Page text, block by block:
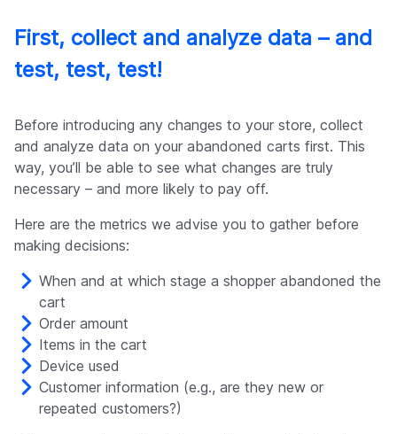
First, collect and analyze data – and
test, test, test!
Before introducing any changes to your store, collect
and analyze data on your abandoned carts first. This
way, you’ll be able to see what changes are truly
necessary – and more likely to pay off.
Here are the metrics we advise you to gather before
making decisions:
When and at which stage a shopper abandoned the
cart
Order amount
Items in the cart
Device used
Customer information (e.g., are they new or
repeated customers?)